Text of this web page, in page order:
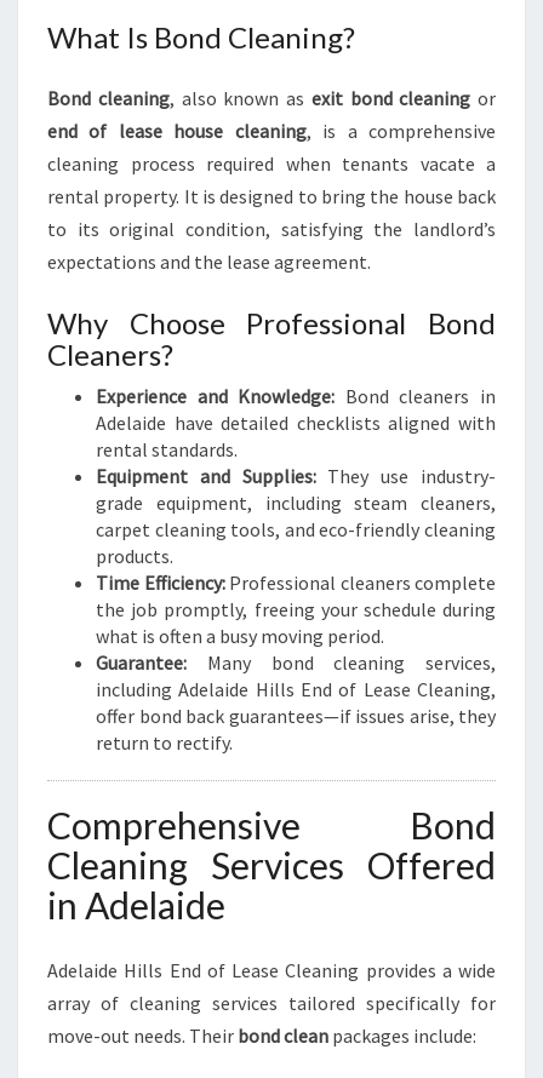
E
C
E
What Is Bond Cleaning?
Bond cleaning, also known as exit bond cleaning or
end of lease house cleaning, is a comprehensive
cleaning process required when tenants vacate a
rental property. It is designed to bring the house back
to its original condition, satisfying the landlord’s
expectations and the lease agreement.
Why Choose Professional Bond
Cleaners?
Experience and Knowledge: Bond cleaners in
Adelaide have detailed checklists aligned with
rental standards.
Equipment and Supplies:They use industry-
grade equipment, including steam cleaners,
carpet cleaning tools, and eco-friendly cleaning
products.
Time Efficiency:Professional cleaners complete
the job promptly, freeing your schedule during
what is often a busy moving period.
Guarantee: Many bond cleaning services,
including Adelaide Hills End of Lease Cleaning,
offer bond back guarantees—if issues arise, they
return to rectify.
Comprehensive Bond
Cleaning Services Offered
in Adelaide
Adelaide Hills End of Lease Cleaning provides a wide
array of cleaning services tailored specifically for
move-out needs. Their bond clean packages include: